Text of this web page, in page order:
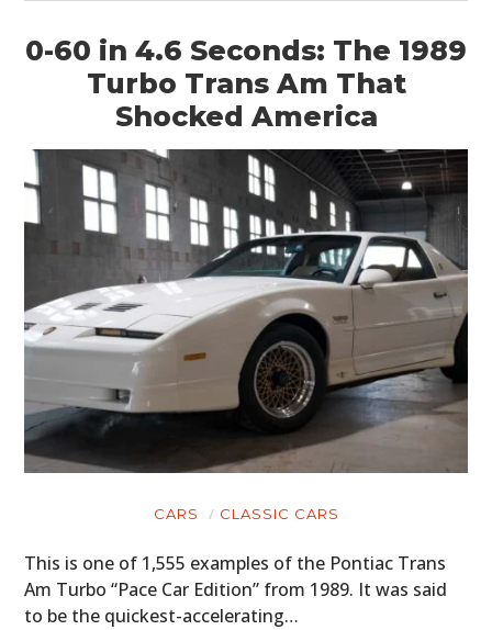
0-60 in 4.6 Seconds: The 1989
Turbo Trans Am That
Shocked America
CARS CLASSIC CARS
This is one of 1,555 examples of the Pontiac Trans
Am Turbo “Pace Car Edition” from 1989. It was said
to be the quickest-accelerating…